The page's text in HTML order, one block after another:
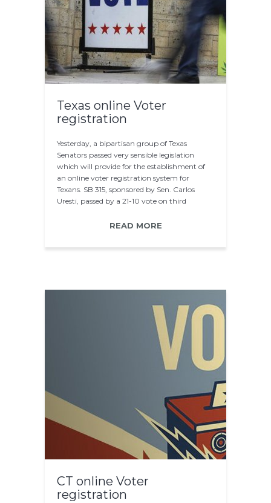
Texas online Voter
registration
Yesterday, a bipartisan group of Texas
Senators passed very sensible legislation
which will provide for the establishment of
an online voter registration system for
Texans. SB 315, sponsored by Sen. Carlos
Uresti, passed by a 21-10 vote on third
READ MORE
CT online Voter
registration